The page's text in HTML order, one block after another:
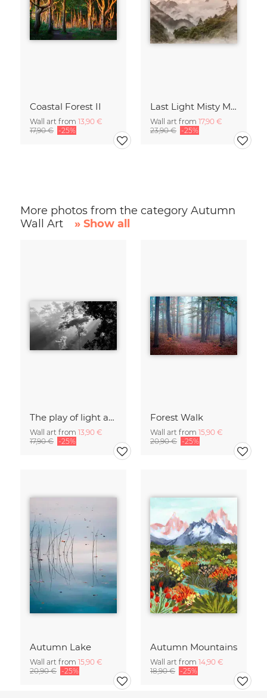
Coastal Forest II
Wall art from 13,90 €
17,90 € -25%
Last Light Misty Mountain
Wall art from 17,90 €
23,90 € -25%
More photos from the category Autumn
Wall Art
» Show all
The play of light and shadow
Wall art from 13,90 €
17,90 € -25%
Forest Walk
Wall art from 15,90 €
20,90 € -25%
Autumn Lake
Wall art from 15,90 €
20,90 € -25%
Autumn Mountains
Wall art from 14,90 €
18,90 € -25%